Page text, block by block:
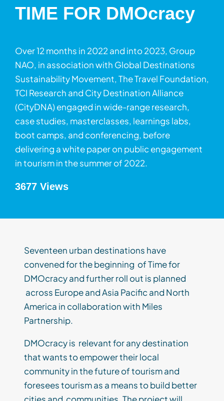
TIME FOR DMOcracy
Over 12 months in 2022 and into 2023, Group
NAO, in association with Global Destinations
Sustainability Movement, The Travel Foundation,
TCI Research and City Destination Alliance
(CityDNA) engaged in wide-range research,
case studies, masterclasses, learnings labs,
boot camps, and conferencing, before
delivering a white paper on public engagement
in tourism in the summer of 2022.
3677 Views
Seventeen urban destinations have
convened for the beginning of Time for
DMOcracy and further roll out is planned
across Europe and Asia Pacific and North
America in collaboration with Miles
Partnership.
DMOcracy is relevant for any destination
that wants to empower their local
community in the future of tourism and
foresees tourism as a means to build better